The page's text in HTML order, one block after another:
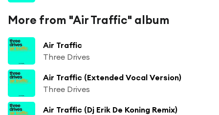
More from "Air Traffic" album
Air Traffic
Three Drives
Air Traffic (Extended Vocal Version)
Three Drives
Air Traffic (Dj Erik De Koning Remix)